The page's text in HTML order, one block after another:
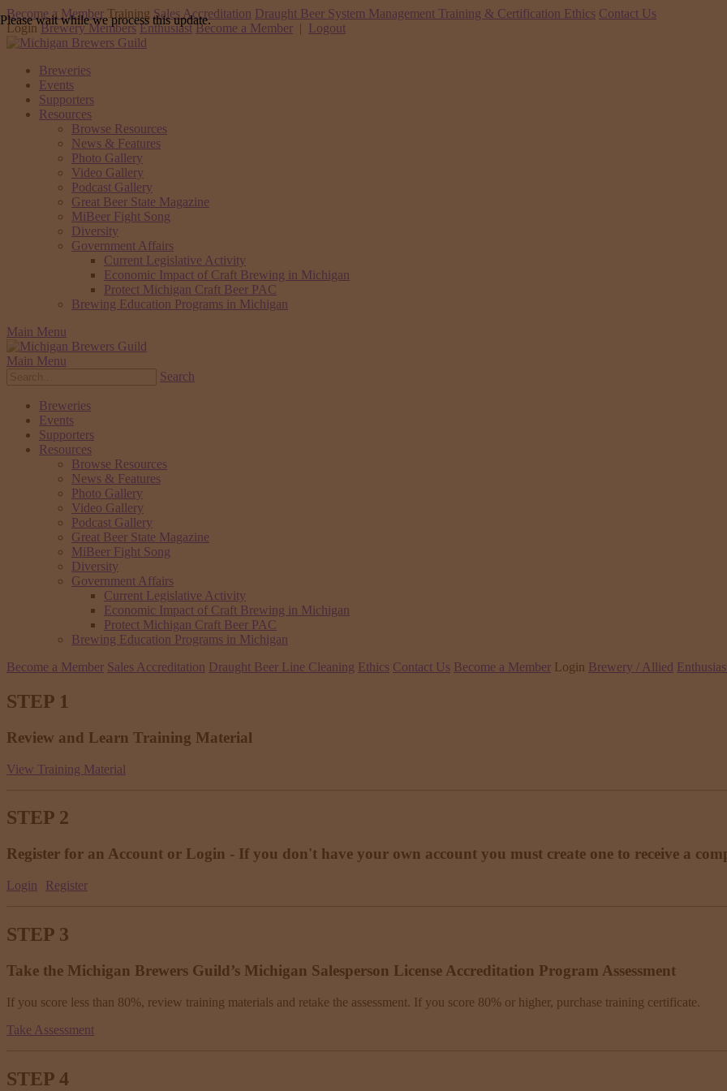
Become a Member Training Sales Accreditation Draught Beer System Management Training & Certification Ethics Contact Us
Login Brewery Members Enthusiast Become a Member | Logout
Breweries
Events
Supporters
Resources
Browse Resources
News & Features
Photo Gallery
Video Gallery
Podcast Gallery
Great Beer State Magazine
MiBeer Fight Song
Diversity
Government Affairs
Current Legislative Activity
Economic Impact of Craft Brewing in Michigan
Protect Michigan Craft Beer PAC
Brewing Education Programs in Michigan
Main Menu
Main Menu
Search
Breweries
Events
Supporters
Resources
Browse Resources
News & Features
Photo Gallery
Video Gallery
Podcast Gallery
Great Beer State Magazine
MiBeer Fight Song
Diversity
Government Affairs
Current Legislative Activity
Economic Impact of Craft Brewing in Michigan
Protect Michigan Craft Beer PAC
Brewing Education Programs in Michigan
Become a Member Sales Accreditation Draught Beer Line Cleaning Ethics Contact Us Become a Member Login Brewery / Allied
STEP 1
Review and Learn Training Material
View Training Material
STEP 2
Register for an Account or Login - If you don't have your own account you must create one to receive a
Login Register
STEP 3
Take the Michigan Brewers Guild’s Michigan Salesperson License Accreditation Program Assessment
If you score less than 80%, review training materials and retake the assessment. If you score 80% or higher, purchase training certificate.
Take Assessment
STEP 4
Please wait while we process this update.